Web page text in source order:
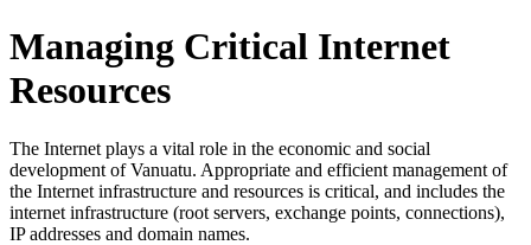
Managing Critical Internet
Resources
The Internet plays a vital role in the economic and social
development of Vanuatu. Appropriate and efficient management of
the Internet infrastructure and resources is critical, and includes the
internet infrastructure (root servers, exchange points, connections),
IP addresses and domain names.